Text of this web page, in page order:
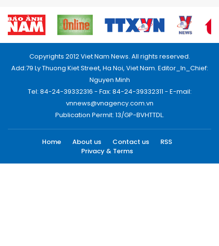
Copyrights 2012 Viet Nam News. All rights reserved.
Add:79 Ly Thuong Kiet Street, Ha Noi, Viet Nam. Editor_In_Chief:
Nguyen Minh
Tel: 84-24-39332316 - Fax: 84-24-39332311 - E-mail:
vnnews@vnagency.com.vn
Publication Permit: 13/GP-BVHTTDL.
Home About us Contact us
RSS
Privacy & Terms